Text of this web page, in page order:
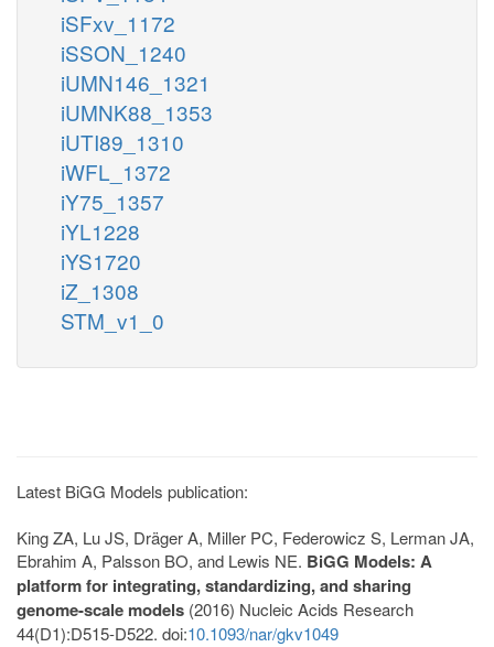
iSFxv_1172
iSSON_1240
iUMN146_1321
iUMNK88_1353
iUTI89_1310
iWFL_1372
iY75_1357
iYL1228
iYS1720
iZ_1308
STM_v1_0
Latest BiGG Models publication:
King ZA, Lu JS, Dräger A, Miller PC, Federowicz S, Lerman JA,
Ebrahim A, Palsson BO, and Lewis NE. BiGG Models: A
platform for integrating, standardizing, and sharing
genome-scale models (2016) Nucleic Acids Research
44(D1):D515-D522. doi:10.1093/nar/gkv1049